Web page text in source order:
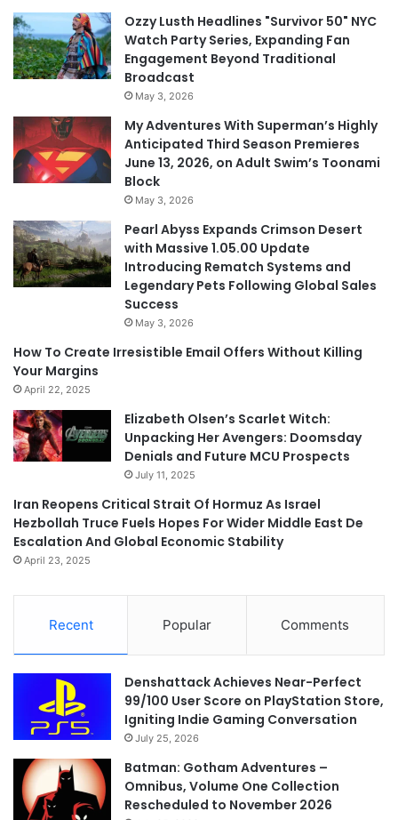
Ozzy Lusth Headlines "Survivor 50" NYC
Watch Party Series, Expanding Fan
Engagement Beyond Traditional
Broadcast
May 3, 2026
My Adventures With Superman’s Highly
Anticipated Third Season Premieres
June 13, 2026, on Adult Swim’s Toonami
Block
May 3, 2026
Pearl Abyss Expands Crimson Desert
with Massive 1.05.00 Update
Introducing Rematch Systems and
Legendary Pets Following Global Sales
Success
May 3, 2026
How To Create Irresistible Email Offers Without Killing
Your Margins
April 22, 2025
Elizabeth Olsen’s Scarlet Witch:
Unpacking Her Avengers: Doomsday
Denials and Future MCU Prospects
July 11, 2025
Iran Reopens Critical Strait Of Hormuz As Israel
Hezbollah Truce Fuels Hopes For Wider Middle East De
Escalation And Global Economic Stability
April 23, 2025
Recent Popular Comments
Denshattack Achieves Near-Perfect
99/100 User Score on PlayStation Store,
Igniting Indie Gaming Conversation
July 25, 2026
Batman: Gotham Adventures –
Omnibus, Volume One Collection
Rescheduled to November 2026